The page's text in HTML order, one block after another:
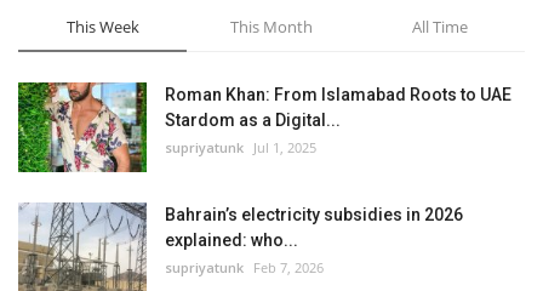
This Week This Month All Time
Roman Khan: From Islamabad Roots to UAE
Stardom as a Digital...
supriyatunk Jul 1, 2025
Bahrain’s electricity subsidies in 2026
explained: who...
supriyatunk Feb 7, 2026